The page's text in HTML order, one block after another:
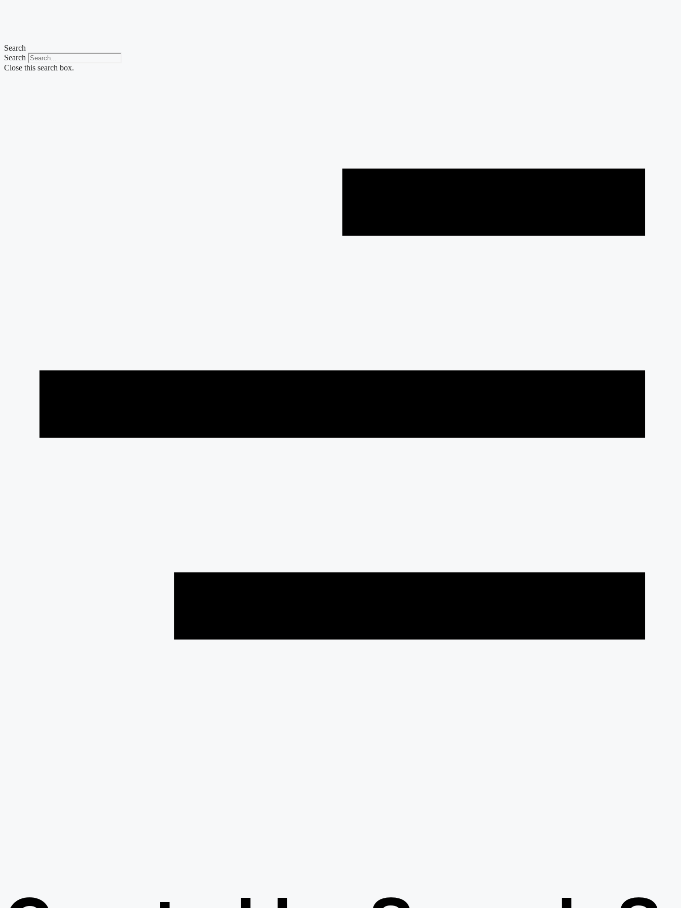
Search
Search
Close this search box.